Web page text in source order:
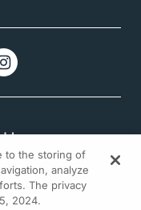
reserved.
to the storing of
analyze
The privacy
2024.